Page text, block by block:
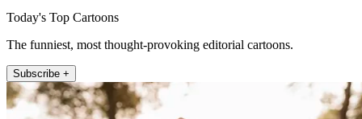
Today's Top Cartoons
The funniest, most thought-provoking editorial cartoons.
Subscribe +